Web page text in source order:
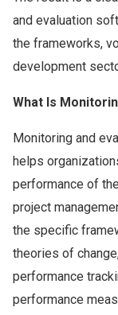
and evaluation
the frameworks,
development
What Is
Monitoring and
helps
performance of
project
the specific
theories of
performance
performance